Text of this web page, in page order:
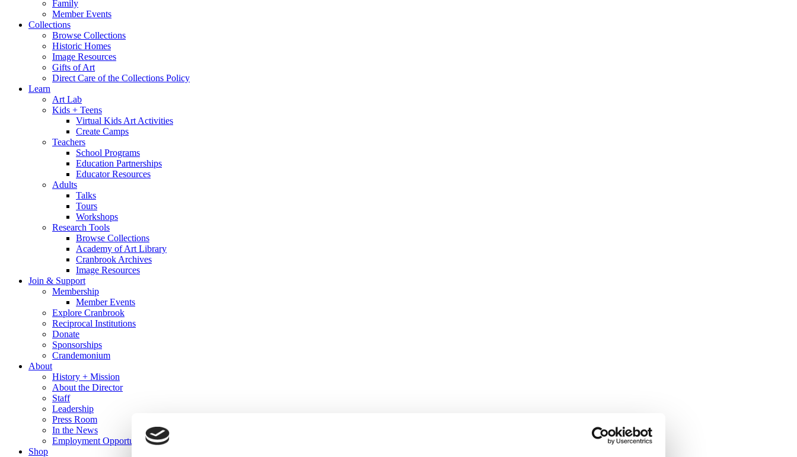
Family
Member Events
Collections
Browse Collections
Historic Homes
Image Resources
Gifts of Art
Direct Care of the Collections Policy
Learn
Art Lab
Kids + Teens
Virtual Kids Art Activities
Create Camps
Teachers
School Programs
Education Partnerships
Educator Resources
Adults
Talks
Tours
Workshops
Research Tools
Browse Collections
Academy of Art Library
Cranbrook Archives
Image Resources
Join & Support
Membership
Member Events
Explore Cranbrook
Reciprocal Institutions
Donate
Sponsorships
Crandemonium
About
History + Mission
About the Director
Staff
Leadership
Press Room
In the News
Employment Opportunities
Shop